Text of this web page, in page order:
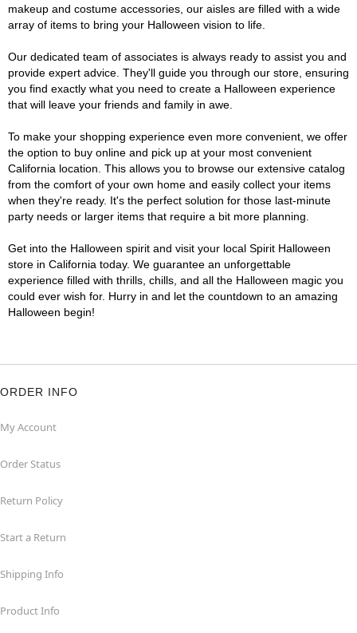
makeup and costume accessories, our aisles are filled with a wide
array of items to bring your Halloween vision to life.
Our dedicated team of associates is always ready to assist you and
provide expert advice. They'll guide you through our store, ensuring
you find exactly what you need to create a Halloween experience
that will leave your friends and family in awe.
To make your shopping experience even more convenient, we offer
the option to buy online and pick up at your most convenient
California location. This allows you to browse our extensive catalog
from the comfort of your own home and easily collect your items
when they're ready. It's the perfect solution for those last-minute
party needs or larger items that require a bit more planning.
Get into the Halloween spirit and visit your local Spirit Halloween
store in California today. We guarantee an unforgettable
experience filled with thrills, chills, and all the Halloween magic you
could ever wish for. Hurry in and let the countdown to an amazing
Halloween begin!
ORDER INFO
My Account
Order Status
Return Policy
Start a Return
Shipping Info
Product Info